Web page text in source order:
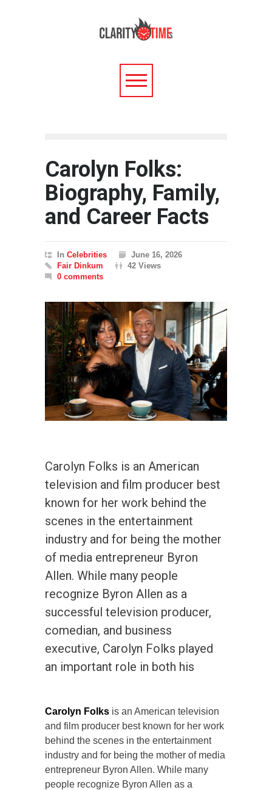
Carolyn Folks:
Biography, Family,
and Career Facts
In Celebrities
June 16, 2026
Fair Dinkum
42 Views
0 comments
Carolyn Folks is an American
television and film producer best
known for her work behind the
scenes in the entertainment
industry and for being the mother
of media entrepreneur Byron
Allen. While many people
recognize Byron Allen as a
successful television producer,
comedian, and business
executive, Carolyn Folks played
an important role in both his
Carolyn Folks is an American television
and film producer best known for her work
behind the scenes in the entertainment
industry and for being the mother of media
entrepreneur Byron Allen. While many
people recognize Byron Allen as a